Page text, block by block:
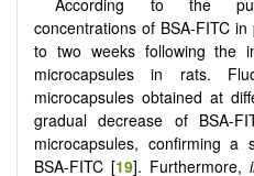
According to the
concentrations of BSA-FITC
to two weeks following the
microcapsules in rats.
microcapsules obtained at
gradual decrease of BSA-
microcapsules, confirming a
BSA-FITC [19]. Furthermore,